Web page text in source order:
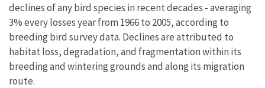
declines of any bird species in recent decades - averaging
3% every losses year from 1966 to 2005, according to
breeding bird survey data. Declines are attributed to
habitat loss, degradation, and fragmentation within its
breeding and wintering grounds and along its migration
route.